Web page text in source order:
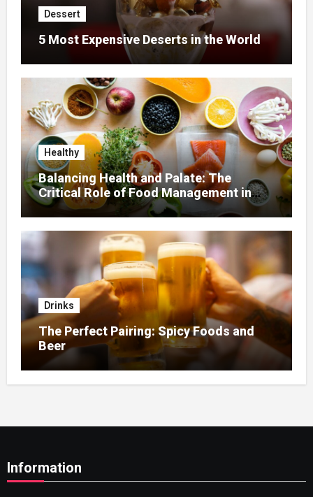
Dessert
5 Most Expensive Deserts in the World
Healthy
Balancing Health and Palate: The
Critical Role of Food Management in
Home Nursing
Drinks
The Perfect Pairing: Spicy Foods and
Beer
Information